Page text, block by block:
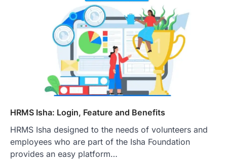
HRMS Isha: Login, Feature and Benefits
HRMS Isha designed to the needs of volunteers and
employees who are part of the Isha Foundation
provides an easy platform…